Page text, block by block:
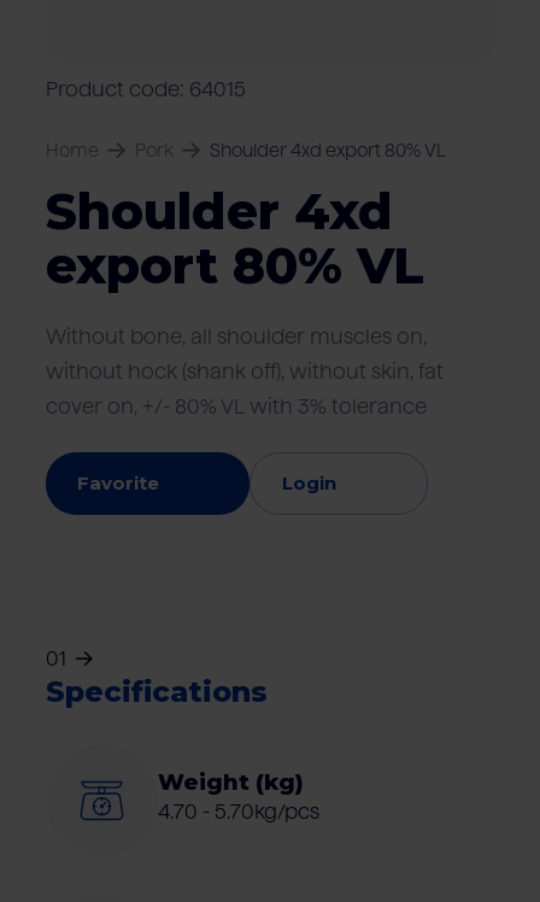
Product code: 64015
Home Pork Shoulder 4xd export 80% VL
Shoulder 4xd
export 80% VL
Without bone, all shoulder muscles on,
without hock (shank off), without skin, fat
cover on, +/- 80% VL with 3% tolerance
Favorite Login
01
Specifications
Weight (kg)
4.70 - 5.70kg/pcs